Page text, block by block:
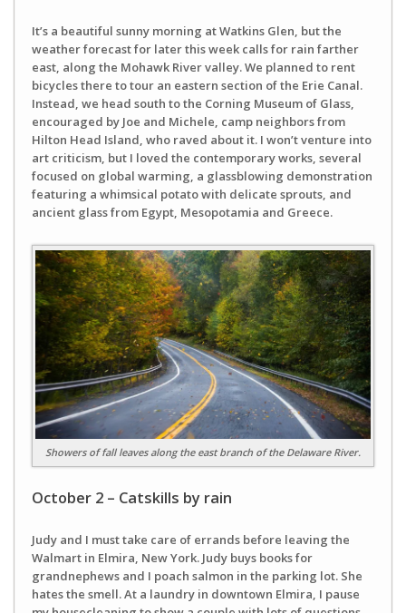
It’s a beautiful sunny morning at Watkins Glen, but the
weather forecast for later this week calls for rain farther
east, along the Mohawk River valley. We planned to rent
bicycles there to tour an eastern section of the Erie Canal.
Instead, we head south to the Corning Museum of Glass,
encouraged by Joe and Michele, camp neighbors from
Hilton Head Island, who raved about it. I won’t venture into
art criticism, but I loved the contemporary works, several
focused on global warming, a glassblowing demonstration
featuring a whimsical potato with delicate sprouts, and
ancient glass from Egypt, Mesopotamia and Greece.
Showers of fall leaves along the east branch of the Delaware River.
October 2 – Catskills by rain
Judy and I must take care of errands before leaving the
Walmart in Elmira, New York. Judy buys books for
grandnephews and I poach salmon in the parking lot. She
hates the smell. At a laundry in downtown Elmira, I pause